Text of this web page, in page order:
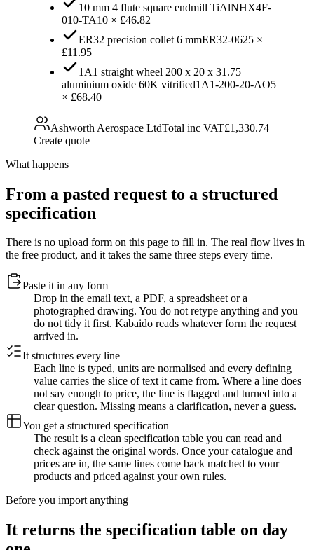
10 mm 4 flute square endmill TiAlNHX4F-
010-TA10 × £46.82
ER32 precision collet 6 mmER32-0625 ×
£11.95
1A1 straight wheel 200 x 20 x 31.75
aluminium oxide 60K vitrified1A1-200-20-AO5
× £68.40
Ashworth Aerospace LtdTotal inc VAT£1,330.74
Create quote
What happens
From a pasted request to a structured
specification
There is no upload form on this page to fill in. The real flow lives in
the free product, and it takes the same three steps every time.
Paste it in any form
Drop in the email text, a PDF, a spreadsheet or a
photographed drawing. You do not retype anything and you
do not tidy it first. Kabaido reads whatever form the request
arrived in.
It structures every line
Each line is typed, units are normalised and every defining
value carries the slice of text it came from. Where a line does
not say enough to price, the line is flagged and turned into a
clear question. Missing means a clarification, never a guess.
You get a structured specification
The result is a clean specification table you can read and
check against the original words. Once your catalogue and
prices are in, the same lines come back matched to your
products and priced against your own rules.
Before you import anything
It returns the specification table on day